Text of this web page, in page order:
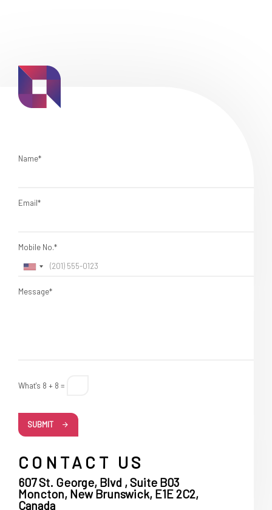
Name*
Email*
Mobile No.*
Message*
What's 8 + 8 =
SUBMIT
CONTACT US
607 St. George, Blvd , Suite B03
Moncton, New Brunswick, E1E 2C2,
Canada